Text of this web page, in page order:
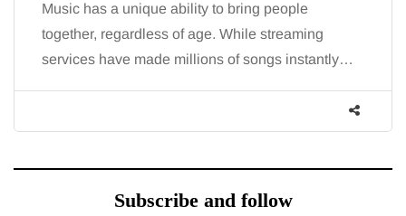
Music has a unique ability to bring people
together, regardless of age. While streaming
services have made millions of songs instantly…
Subscribe and follow